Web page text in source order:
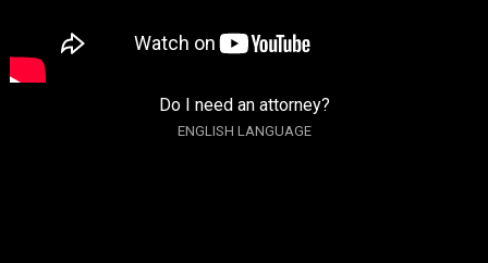
Do I need an attorney?
ENGLISH LANGUAGE